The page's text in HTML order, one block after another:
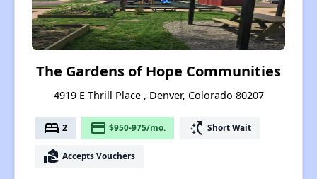
The Gardens of Hope Communities
4919 E Thrill Place , Denver, Colorado 80207
bed 2 payment $950-975/mo. switch_access_shortcut Short Wait
real_estate_agent Accepts Vouchers